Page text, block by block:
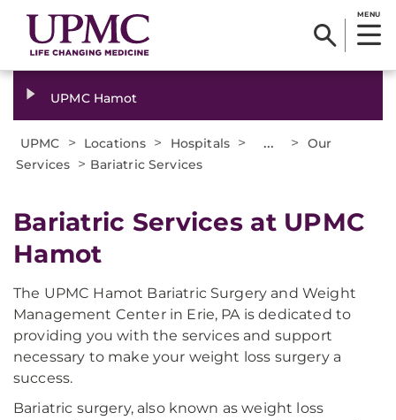
MENU
UPMC Hamot
UPMC > Locations > Hospitals > ... >
Our
Services > Bariatric Services
Bariatric Services at UPMC
Hamot
The UPMC Hamot Bariatric Surgery and Weight
Management Center in Erie, PA is dedicated to
providing you with the services and support
necessary to make your weight loss surgery a
success.
Bariatric surgery, also known as weight loss